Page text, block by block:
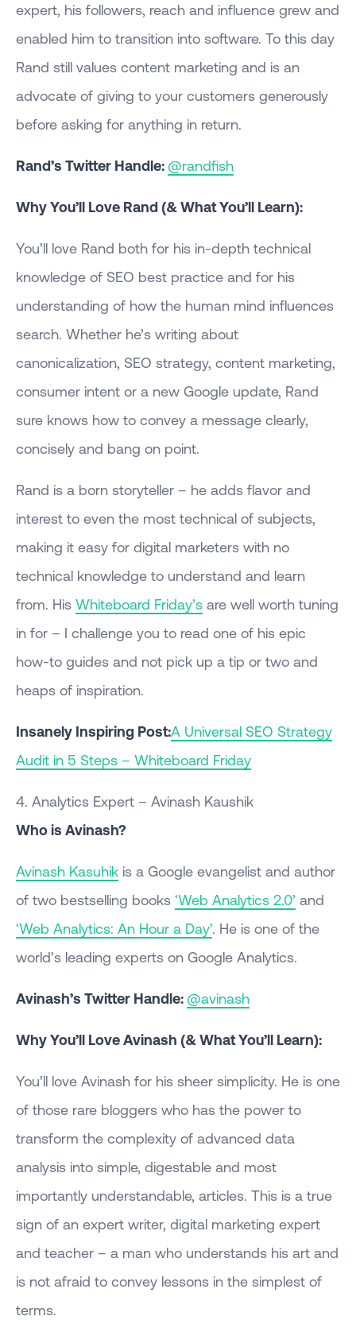
expert, his followers, reach and influence grew and
enabled him to transition into software. To this day
Rand still values content marketing and is an
advocate of giving to your customers generously
before asking for anything in return.
Rand’s Twitter Handle: @randfish
Why You’ll Love Rand (& What You’ll Learn):
You’ll love Rand both for his in-depth technical
knowledge of SEO best practice and for his
understanding of how the human mind influences
search. Whether he’s writing about
canonicalization, SEO strategy, content marketing,
consumer intent or a new Google update, Rand
sure knows how to convey a message clearly,
concisely and bang on point.
Rand is a born storyteller – he adds flavor and
interest to even the most technical of subjects,
making it easy for digital marketers with no
technical knowledge to understand and learn
from. His Whiteboard Friday’s are well worth tuning
in for – I challenge you to read one of his epic
how-to guides and not pick up a tip or two and
heaps of inspiration.
Insanely Inspiring Post:A Universal SEO Strategy
Audit in 5 Steps – Whiteboard Friday
4. Analytics Expert – Avinash Kaushik
Who is Avinash?
Avinash Kasuhik is a Google evangelist and author
of two bestselling books ‘Web Analytics 2.0’ and
‘Web Analytics: An Hour a Day’. He is one of the
world’s leading experts on Google Analytics.
Avinash’s Twitter Handle: @avinash
Why You’ll Love Avinash (& What You’ll Learn):
You’ll love Avinash for his sheer simplicity. He is one
of those rare bloggers who has the power to
transform the complexity of advanced data
analysis into simple, digestable and most
importantly understandable, articles. This is a true
sign of an expert writer, digital marketing expert
and teacher – a man who understands his art and
is not afraid to convey lessons in the simplest of
terms.